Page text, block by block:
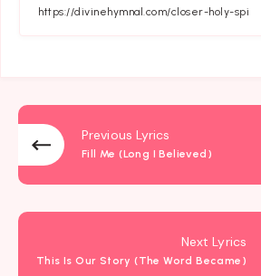
Facebook
Previous Lyrics
Fill Me (Long I Believed)
Next Lyrics
This Is Our Story (The Word Became)